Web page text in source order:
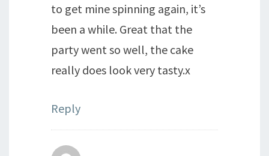
to get mine spinning again, it’s
been a while. Great that the
party went so well, the cake
really does look very tasty.x
Reply